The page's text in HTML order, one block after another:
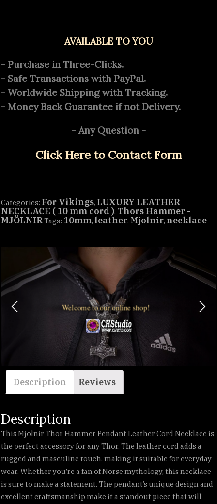
AVAILABLE TO YOU
- Purchase in Three-Clicks.
- Safe Transactions with PayPal.
- Worldwide Shipping with Tracking.
- Money Back Guarantee if not Delivery.
- Any Question -
Click Here to Contact Form
Categories: For Vikings, LUXURY LEATHER
NECKLACE ( 10 mm cord ), Thors Hammer -
MJÖLNIRTags: 10mm, leather, Mjolnir, necklace
Welcome to our online shop!
Description Reviews
Description
This Mjolnir Thor Hammer Pendant Leather Cord Necklace is
the perfect accessory for any Thor. The leather cord adds a
rugged and masculine touch, making it suitable for everyday
wear. Whether you’re a fan of Norse mythology, this necklace
is sure to make a statement. The pendant’s unique design and
excellent craftsmanship make it a standout piece that will